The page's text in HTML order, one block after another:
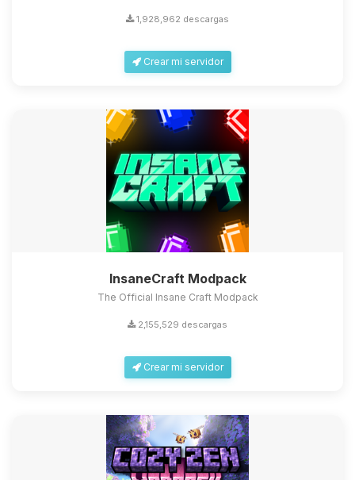
1,928,962 descargas
Crear mi servidor
InsaneCraft Modpack
The Official Insane Craft Modpack
2,155,529 descargas
Crear mi servidor